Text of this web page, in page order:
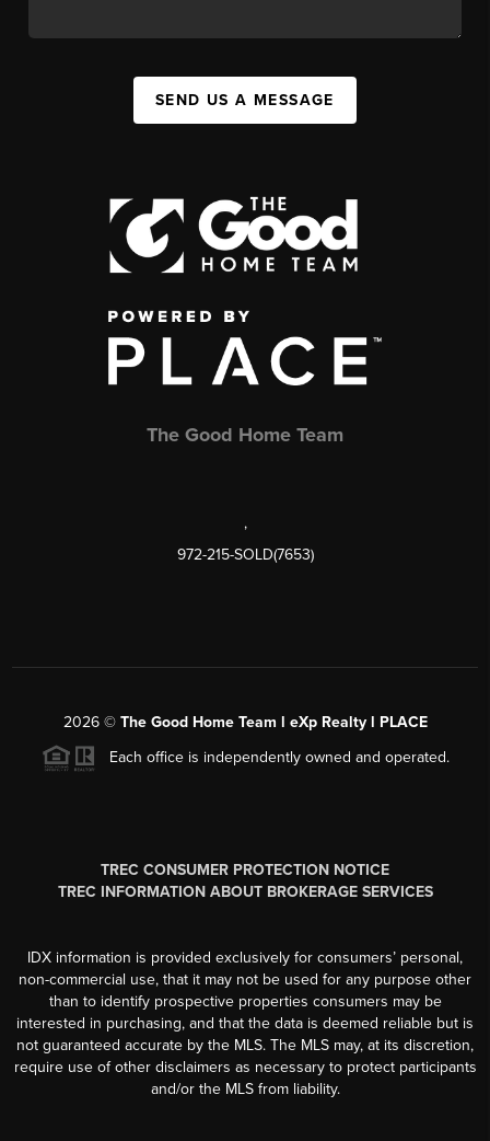
SEND US A MESSAGE
The Good Home Team
,
972-215-SOLD(7653)
2026© The Good Home Team l eXp Realty l PLACE
Each office is independently owned and operated.
TREC CONSUMER PROTECTION NOTICE
TREC INFORMATION ABOUT BROKERAGE SERVICES
IDX information is provided exclusively for consumers’ personal,
non-commercial use, that it may not be used for any purpose other
than to identify prospective properties consumers may be
interested in purchasing, and that the data is deemed reliable but is
not guaranteed accurate by the MLS. The MLS may, at its discretion,
require use of other disclaimers as necessary to protect participants
and/or the MLS from liability.